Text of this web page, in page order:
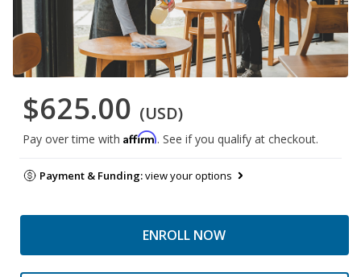
$625.00 (USD)
Pay over time with Affirm. See if you qualify at checkout.
Payment & Funding:view your options
ENROLL NOW